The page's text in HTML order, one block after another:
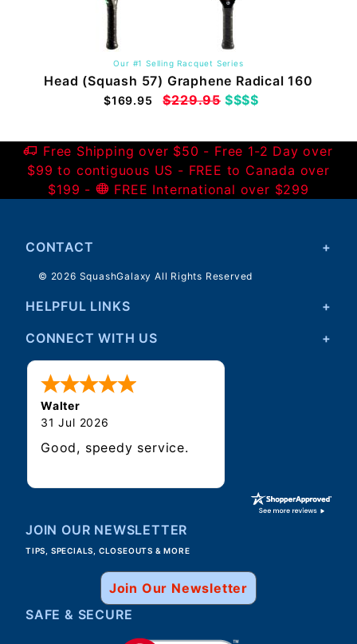
Our #1 Selling Racquet Series
Head (Squash 57) Graphene Radical 160
$169.95 $229.95 $$$$
Free Shipping over $50 - Free 1-2 Day over
$99 to contiguous US - FREE to Canada over
$199 -
FREE International over $299
CONTACT
© 2026 SquashGalaxy All Rights Reserved
HELPFUL LINKS
CONNECT WITH US
Walter
31 Jul 2026
Good, speedy service.
JOIN OUR NEWSLETTER
TIPS, SPECIALS, CLOSEOUTS & MORE
Join Our Newsletter
SAFE & SECURE